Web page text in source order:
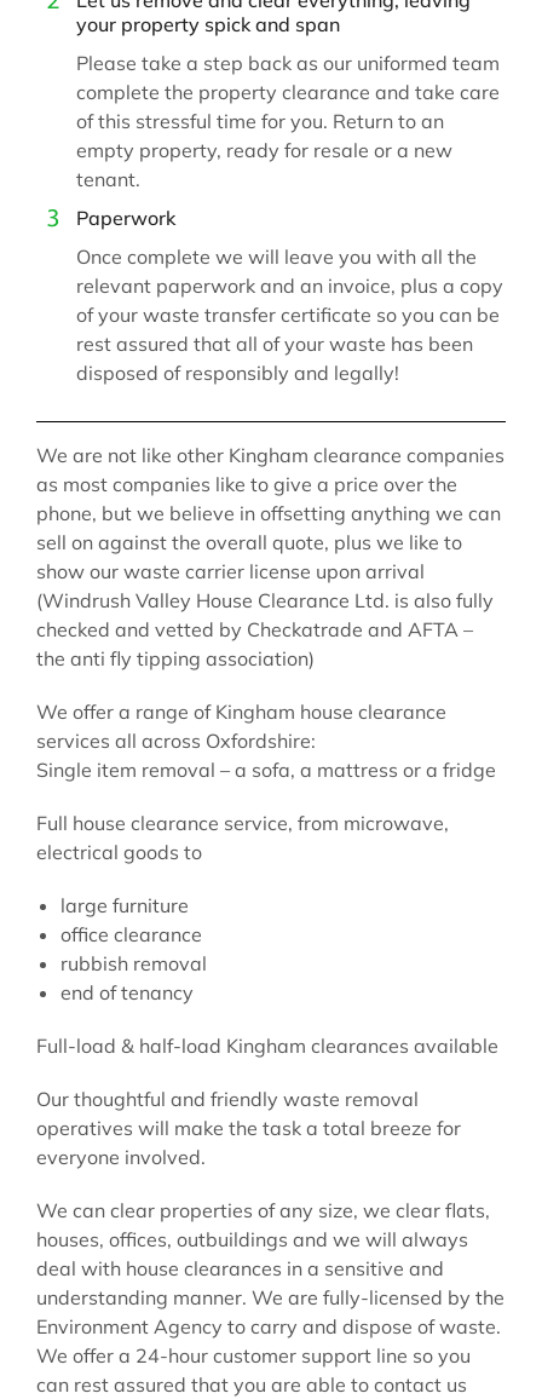
your property spick and span
Please take a step back as our uniformed team
complete the property clearance and take care
of this stressful time for you. Return to an
empty property, ready for resale or a new
tenant.
Paperwork
Once complete we will leave you with all the
relevant paperwork and an invoice, plus a copy
of your waste transfer certificate so you can be
rest assured that all of your waste has been
disposed of responsibly and legally!
We are not like other Kingham clearance companies
as most companies like to give a price over the
phone, but we believe in offsetting anything we can
sell on against the overall quote, plus we like to
show our waste carrier license upon arrival
(Windrush Valley House Clearance Ltd. is also fully
checked and vetted by Checkatrade and AFTA –
the anti fly tipping association)
We offer a range of Kingham house clearance
services all across Oxfordshire:
Single item removal – a sofa, a mattress or a fridge
Full house clearance service, from microwave,
electrical goods to
large furniture
office clearance
rubbish removal
end of tenancy
Full-load & half-load Kingham clearances available
Our thoughtful and friendly waste removal
operatives will make the task a total breeze for
everyone involved.
We can clear properties of any size, we clear flats,
houses, offices, outbuildings and we will always
deal with house clearances in a sensitive and
understanding manner. We are fully-licensed by the
Environment Agency to carry and dispose of waste.
We offer a 24-hour customer support line so you
can rest assured that you are able to contact us